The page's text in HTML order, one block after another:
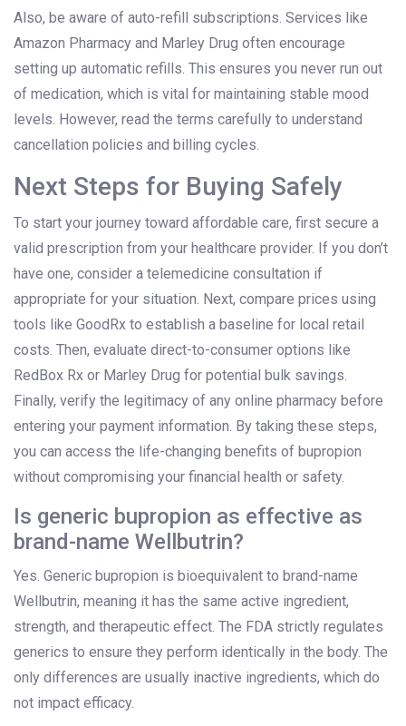
Also, be aware of auto-refill subscriptions. Services like
Amazon Pharmacy and Marley Drug often encourage
setting up automatic refills. This ensures you never run out
of medication, which is vital for maintaining stable mood
levels. However, read the terms carefully to understand
cancellation policies and billing cycles.
Next Steps for Buying Safely
To start your journey toward affordable care, first secure a
valid prescription from your healthcare provider. If you don’t
have one, consider a telemedicine consultation if
appropriate for your situation. Next, compare prices using
tools like GoodRx to establish a baseline for local retail
costs. Then, evaluate direct-to-consumer options like
RedBox Rx or Marley Drug for potential bulk savings.
Finally, verify the legitimacy of any online pharmacy before
entering your payment information. By taking these steps,
you can access the life-changing benefits of bupropion
without compromising your financial health or safety.
Is generic bupropion as effective as
brand-name Wellbutrin?
Yes. Generic bupropion is bioequivalent to brand-name
Wellbutrin, meaning it has the same active ingredient,
strength, and therapeutic effect. The FDA strictly regulates
generics to ensure they perform identically in the body. The
only differences are usually inactive ingredients, which do
not impact efficacy.